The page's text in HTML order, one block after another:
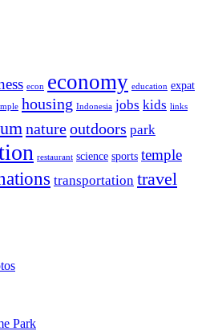
econ economy education expat
housing Indonesia jobs kids links
natureoutdoors park
restaurant science sports temple
transportation travel
Park